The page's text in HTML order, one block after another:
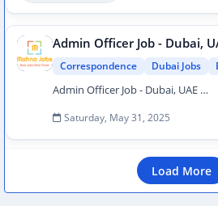
Admin Officer Job - Dubai,
Correspondence Dubai Jobs
Admin Officer Job - Dubai, UAE …
Saturday, May 31, 2025
Load More